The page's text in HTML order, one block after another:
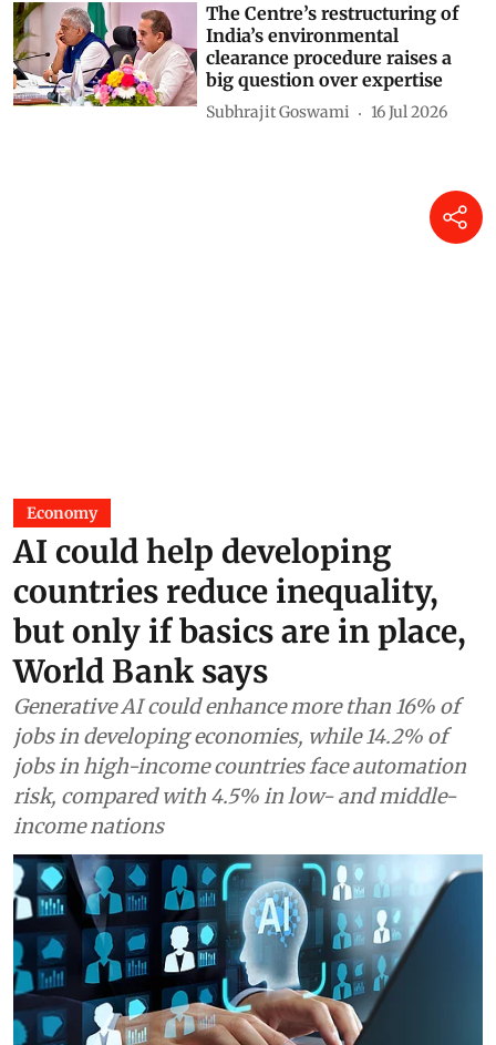
The Centre’s restructuring of
India’s environmental
clearance procedure raises a
big question over expertise
Subhrajit Goswami 16 Jul 2026
Economy
AI could help developing
countries reduce inequality,
but only if basics are in place,
World Bank says
Generative AI could enhance more than 16% of
jobs in developing economies, while 14.2% of
jobs in high-income countries face automation
risk, compared with 4.5% in low- and middle-
income nations